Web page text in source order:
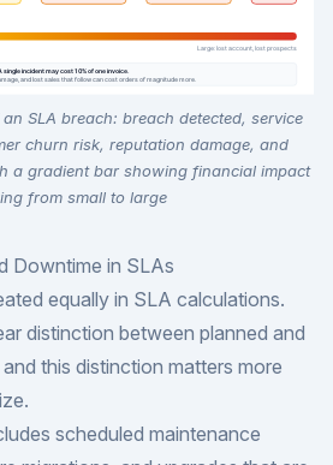
SLA breach: breach detected, service
churn risk, reputation damage, and
a gradient bar showing financial impact
from small to large
Downtime in SLAs
equally in SLA calculations.
distinction between planned and
this distinction matters more
scheduled maintenance